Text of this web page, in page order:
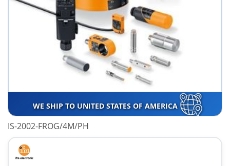
WE SHIP TO UNITED STATES OF AMERICA
IS-2002-FROG/4M/PH